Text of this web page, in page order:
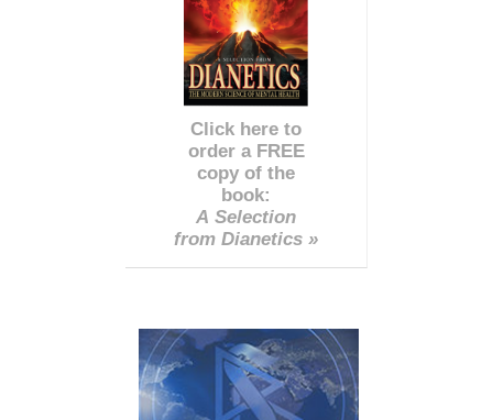
Click here to
order a FREE
copy of the
book:
A Selection
from Dianetics »